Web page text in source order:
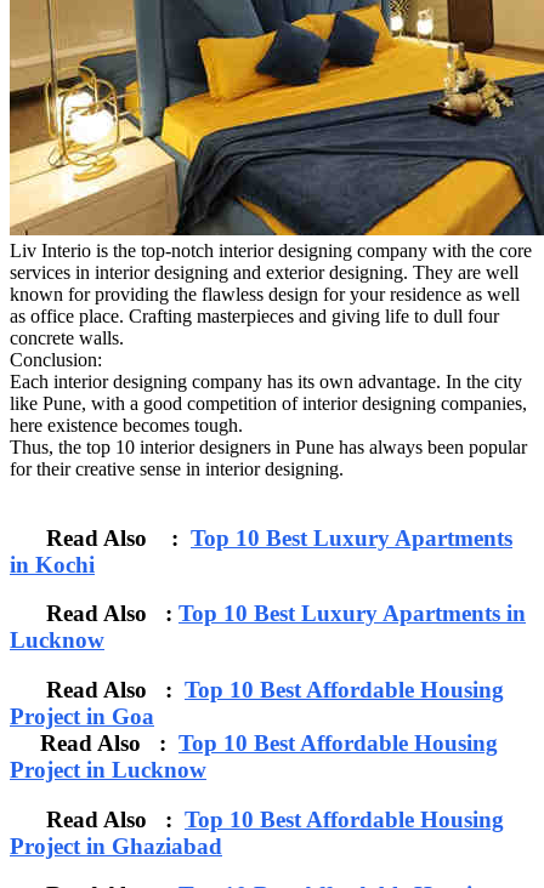
Liv Interio is the top-notch interior designing company with the core
services in interior designing and exterior designing. They are well
known for providing the flawless design for your residence as well
as office place. Crafting masterpieces and giving life to dull four
concrete walls.
Conclusion:
Each interior designing company has its own advantage. In the city
like Pune, with a good competition of interior designing companies,
here existence becomes tough.
Thus, the top 10 interior designers in Pune has always been popular
for their creative sense in interior designing.
Read Also : Top 10 Best Luxury Apartments
in Kochi
Read Also : Top 10 Best Luxury Apartments in
Lucknow
Read Also : Top 10 Best Affordable Housing
Project in Goa
Read Also : Top 10 Best Affordable Housing
Project in Lucknow
Read Also : Top 10 Best Affordable Housing
Project in Ghaziabad